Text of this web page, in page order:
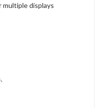
multiple displays